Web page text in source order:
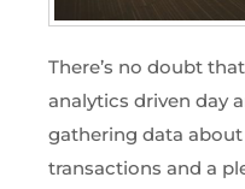
There’s no doubt
analytics driven day
gathering data
transactions and a